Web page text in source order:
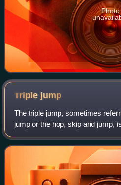
Photo
Triple jump
The triple jump, sometimes
jump or the hop, skip and jump,
similar to long jump. As a group,
to as the "horizon